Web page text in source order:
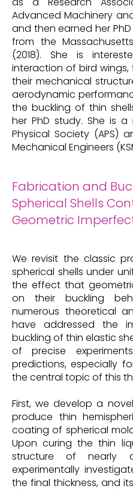
Advanced Machinery and
and then earned her
from the
(2018). She is
interaction of bird
their mechanical
aerodynamic
the buckling of thin
her PhD study. She is
Physical Society (APS)
Mechanical Engineers
Fabrication and
Spherical Shells
Geometric
We revisit the classic
spherical shells under
the effect that
on their buckling
numerous theoretical
have addressed the
buckling of thin elastic
of precise
predictions, especially
the central topic of this
First, we develop a
produce thin
coating of spherical
Upon curing the thin
structure of nearly
experimentally
the final thickness, and